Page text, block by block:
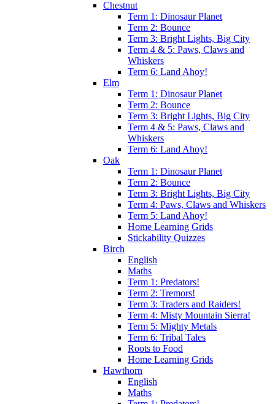
Chestnut
Term 1: Dinosaur Planet
Term 2: Bounce
Term 3: Bright Lights, Big City
Term 4 & 5: Paws, Claws and
Whiskers
Term 6: Land Ahoy!
Elm
Term 1: Dinosaur Planet
Term 2: Bounce
Term 3: Bright Lights, Big City
Term 4 & 5: Paws, Claws and
Whiskers
Term 6: Land Ahoy!
Oak
Term 1: Dinosaur Planet
Term 2: Bounce
Term 3: Bright Lights, Big City
Term 4: Paws, Claws and Whiskers
Term 5: Land Ahoy!
Home Learning Grids
Stickability Quizzes
Birch
English
Maths
Term 1: Predators!
Term 2: Tremors!
Term 3: Traders and Raiders!
Term 4: Misty Mountain Sierra!
Term 5: Mighty Metals
Term 6: Tribal Tales
Roots to Food
Home Learning Grids
Hawthorn
English
Maths